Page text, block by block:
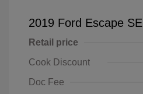
2019 Ford Escape SE
Retail price
Cook Discount
Doc Fee